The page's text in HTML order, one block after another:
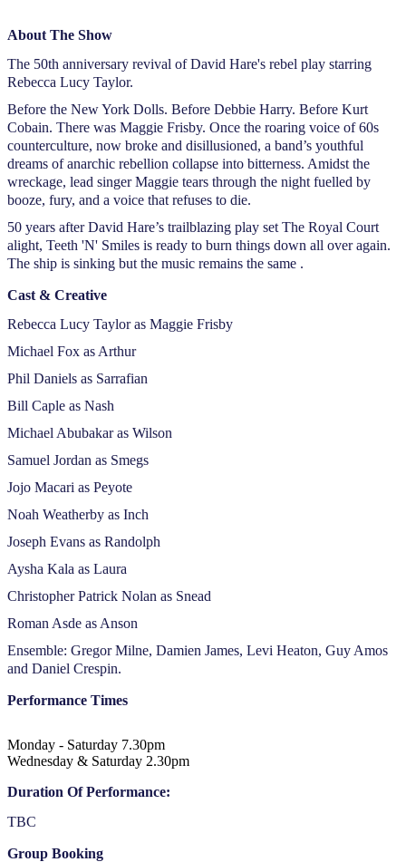
About The Show
The 50th anniversary revival of David Hare's rebel play starring
Rebecca Lucy Taylor.
Before the New York Dolls. Before Debbie Harry. Before Kurt
Cobain. There was Maggie Frisby. Once the roaring voice of 60s
counterculture, now broke and disillusioned, a band’s youthful
dreams of anarchic rebellion collapse into bitterness. Amidst the
wreckage, lead singer Maggie tears through the night fuelled by
booze, fury, and a voice that refuses to die.
50 years after David Hare’s trailblazing play set The Royal Court
alight, Teeth 'N' Smiles is ready to burn things down all over again.
The ship is sinking but the music remains the same .
Cast & Creative
Rebecca Lucy Taylor as Maggie Frisby
Michael Fox as Arthur
Phil Daniels as Sarrafian
Bill Caple as Nash
Michael Abubakar as Wilson
Samuel Jordan as Smegs
Jojo Macari as Peyote
Noah Weatherby as Inch
Joseph Evans as Randolph
Aysha Kala as Laura
Christopher Patrick Nolan as Snead
Roman Asde as Anson
Ensemble: Gregor Milne, Damien James, Levi Heaton, Guy Amos
and Daniel Crespin.
Performance Times
Monday - Saturday 7.30pm
Wednesday & Saturday 2.30pm
Duration Of Performance:
TBC
Group Booking